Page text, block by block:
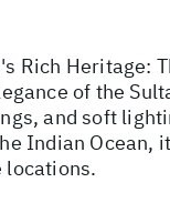
Rich
of the
and soft
Indian Ocean,
locations.